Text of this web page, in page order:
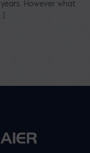
However what